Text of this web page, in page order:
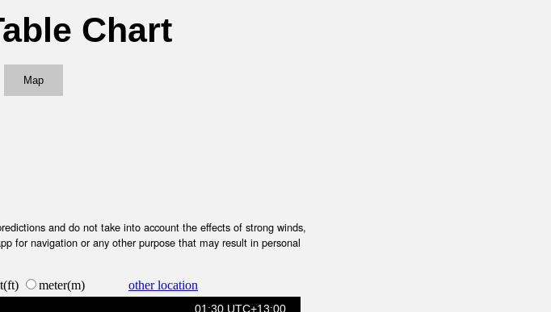
Chart
Map
and do not take into account the effects of strong winds,
for navigation or any other purpose that may result in personal
meter(m) other location